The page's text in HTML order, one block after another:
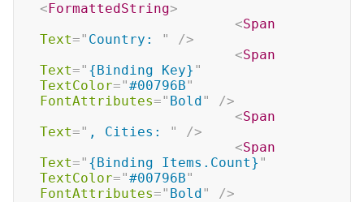
<FormattedString>
<Span
Text=" Country: "
/>
<Span
Text=" {Binding Key} "
TextColor="#00796B"
FontAttributes=" Bold"
/>
<Span
Text=" , Cities: "
/>
<Span
Text=" {Binding Items.Count} "
TextColor="#00796B"
FontAttributes=" Bold"
/>